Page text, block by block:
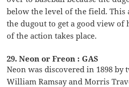
below the level of the field. This
the dugout to get a good view of
of the action takes place.
29. Neon or Freon : GAS
Neon was discovered in 1898
William Ramsay and Morris